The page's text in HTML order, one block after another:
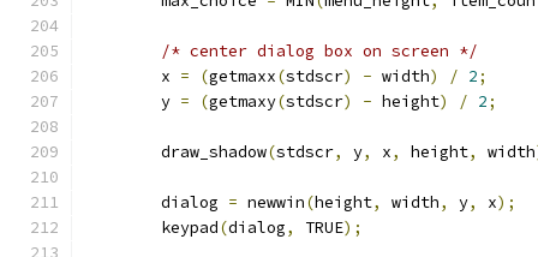
/* center dialog box on screen */
	x
= (getmaxx(stdscr) - width) / 2;
	y
= (getmaxy(stdscr) - height) / 2;
	draw_shadow
(stdscr, y, x, height, width
	dialog
= newwin(height, width, y, x);
	keypad
(dialog, TRUE);